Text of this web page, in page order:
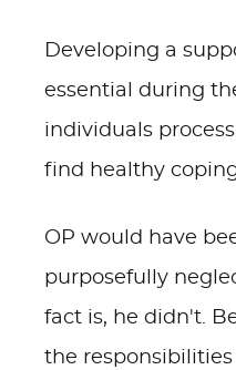
Developing a
essential during
individuals
find healthy
OP would have
purposefully
fact is, he didn't.
the